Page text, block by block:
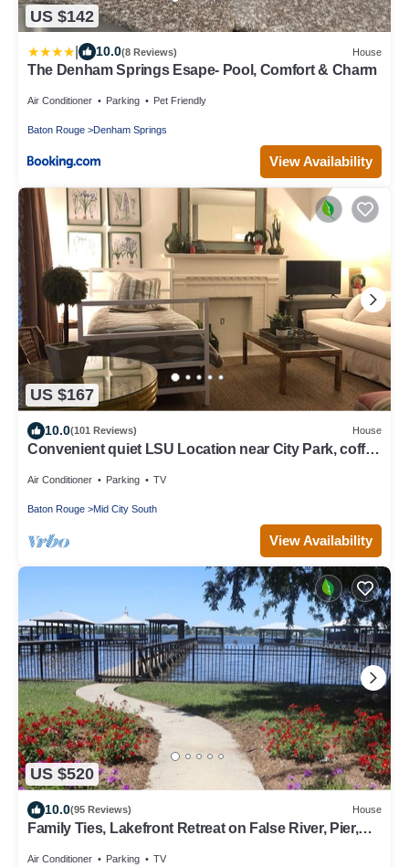
US $142
10.0(8 Reviews) House
The Denham Springs Esape- Pool, Comfort & Charm
Air Conditioner Parking Pet Friendly
Baton Rouge Denham Springs
View Availability
US $167
10.0(101 Reviews) House
Convenient quiet LSU Location near City Park, coffee
Air Conditioner Parking TV
Baton Rouge Mid City South
View Availability
US $520
10.0(95 Reviews) House
Family Ties, Lakefront Retreat on False River, Pier,
Air Conditioner Parking TV